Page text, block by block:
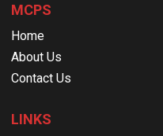
MCPS
Home
About Us
Contact Us
LINKS